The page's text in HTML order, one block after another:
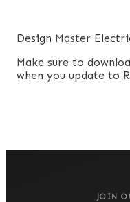
Design Master
Make sure to
when you update to
JOIN